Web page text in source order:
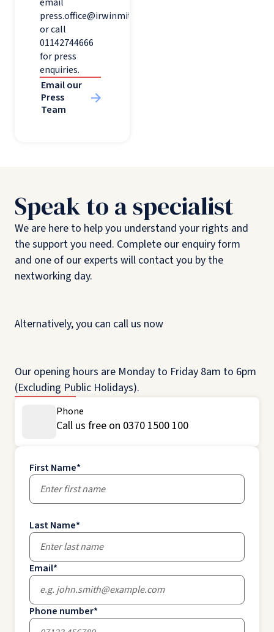
press.office@irwinmitchell.com
or call
01142744666
for press
enquiries.
Email our
Press
Team
Speak to a specialist
We are here to help you understand your rights and
the support you need. Complete our enquiry form
and one of our experts will contact you by the
nextworking day.
Alternatively, you can call us now
Our opening hours are Monday to Friday 8am to 6pm
(Excluding Public Holidays).
Phone
Call us free on 0370 1500 100
First Name*
Last Name*
Email*
Phone number*